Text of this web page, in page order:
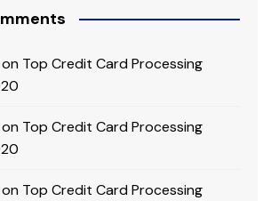
on Top Credit Card Processing
on Top Credit Card Processing
on Top Credit Card Processing